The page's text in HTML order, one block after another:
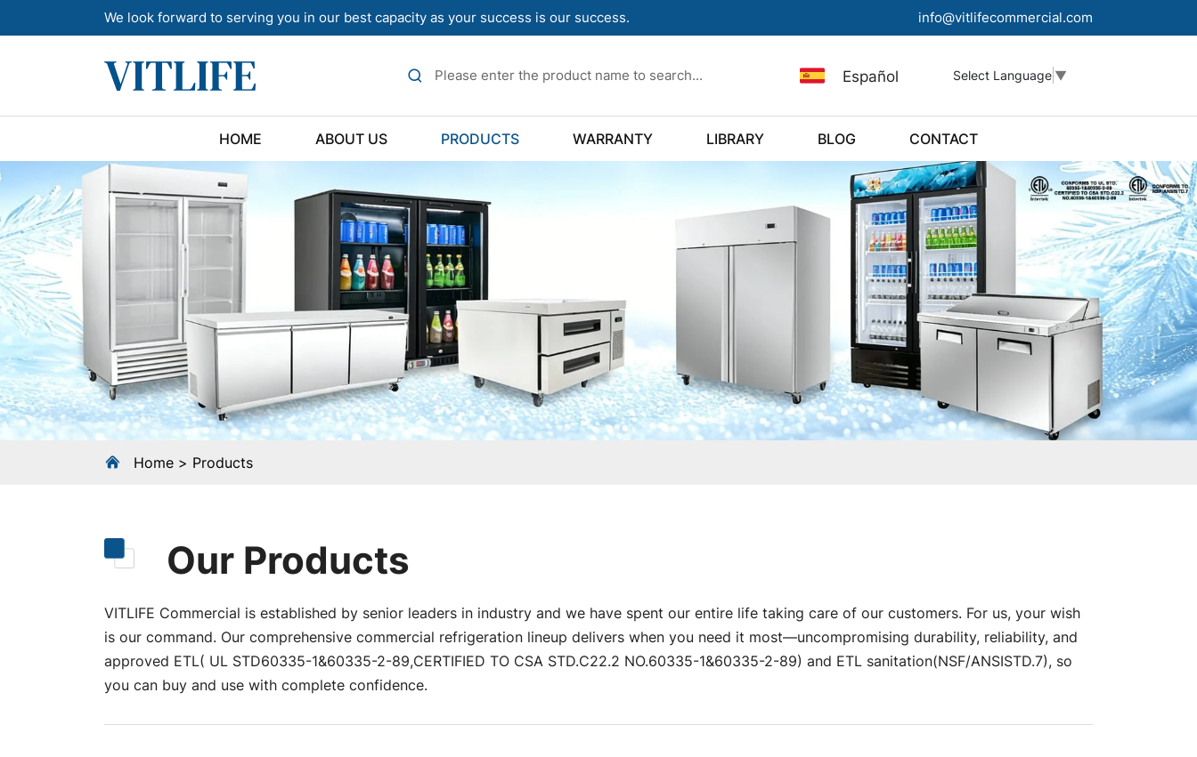
We look forward to serving you in our best capacity as your success is our success. info@vitlifecommercial.com
Select Language ▼
Español
HOME ABOUT US PRODUCTS WARRANTY LIBRARY BLOG CONTACT
Home Products
Our Products
VITLIFE Commercial is established by senior leaders in industry and we have spent our entire life taking care of our customers. For us, your wish
is our command. Our comprehensive commercial refrigeration lineup delivers when you need it most—uncompromising durability, reliability, and
approved ETL( UL STD60335-1&60335-2-89,CERTIFIED TO CSA STD.C22.2 NO.60335-1&60335-2-89) and ETL sanitation(NSF/ANSISTD.7), so
you can buy and use with complete confidence.